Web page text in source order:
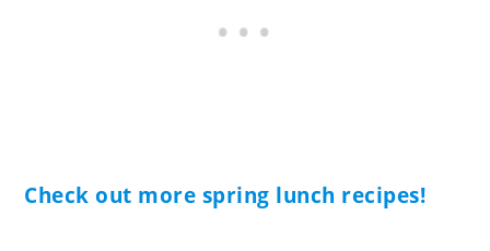
Check out more spring lunch recipes!